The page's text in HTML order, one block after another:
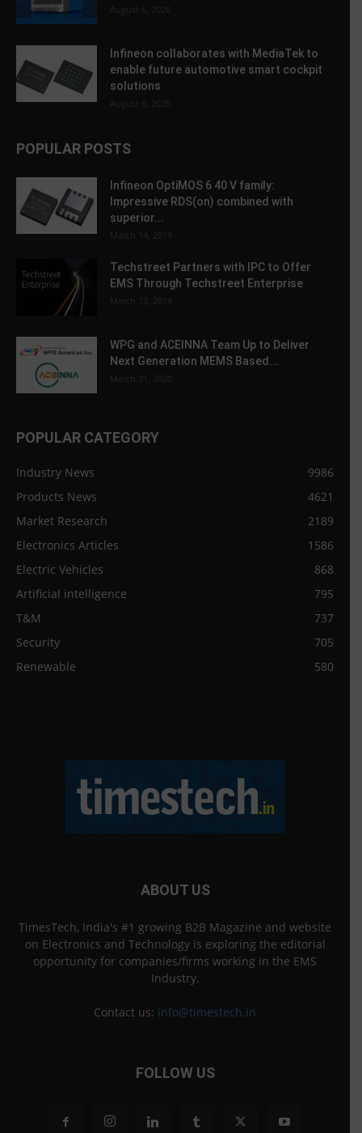
August 6, 2026
Infineon collaborates with MediaTek to
enable future automotive smart cockpit
solutions
August 6, 2026
POPULAR POSTS
Infineon OptiMOS 6 40 V family:
Impressive RDS(on) combined with
superior...
March 14, 2019
Techstreet Partners with IPC to Offer
EMS Through Techstreet Enterprise
March 13, 2019
WPG and ACEINNA Team Up to Deliver
Next Generation MEMS Based...
March 31, 2020
POPULAR CATEGORY
Industry News
9986
Products News
4621
Market Research
2189
Electronics Articles
1586
Electric Vehicles
868
Artificial intelligence
795
T&M
737
Security
705
Renewable
580
ABOUT US
TimesTech, India's #1 growing B2B Magazine and website
on Electronics and Technology is exploring the editorial
opportunity for companies/firms working in the EMS
Industry.
Contact us: info@timestech.in
FOLLOW US